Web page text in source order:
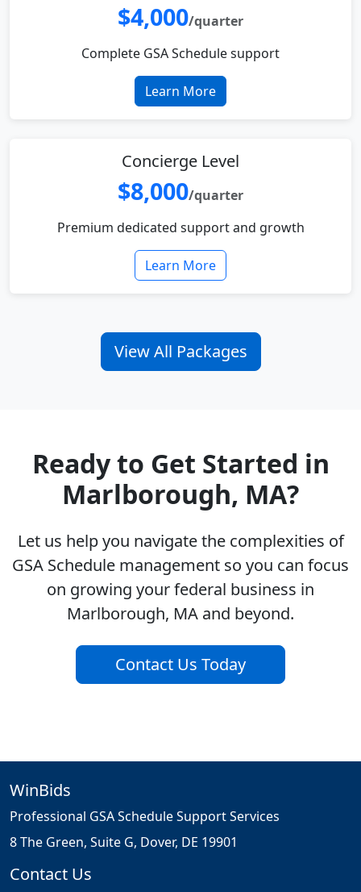
$4,000/quarter
Complete GSA Schedule support
Learn More
Concierge Level
$8,000/quarter
Premium dedicated support and growth
Learn More
View All Packages
Ready to Get Started in
Marlborough, MA?
Let us help you navigate the complexities of
GSA Schedule management so you can focus
on growing your federal business in
Marlborough, MA and beyond.
Contact Us Today
WinBids
Professional GSA Schedule Support Services
8 The Green, Suite G, Dover, DE 19901
Contact Us